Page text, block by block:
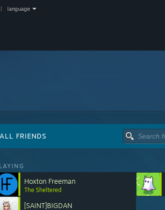
language
ALL FRIENDS
Hoxton Freeman
The Sheltered
[SAINT]BIGDAN